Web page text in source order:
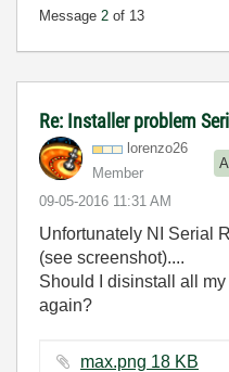
Message 2 of 13
Re: Installer problem
lorenzo26
Member
‎09-05-2016 11:31 AM
Unfortunately NI Serial
(see screenshot)....
Should I disinstall all
again?
max.png ‏18 KB